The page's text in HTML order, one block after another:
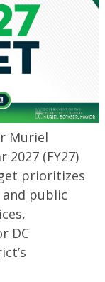
Muriel
2027 (FY27)
prioritizes
public
DC